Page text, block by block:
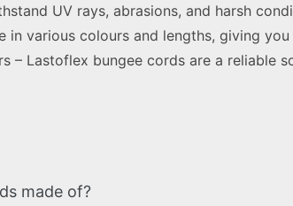
UV rays, abrasions, and harsh
in various colours and lengths, giving
– Lastoflex bungee cords are a reliable
made of?